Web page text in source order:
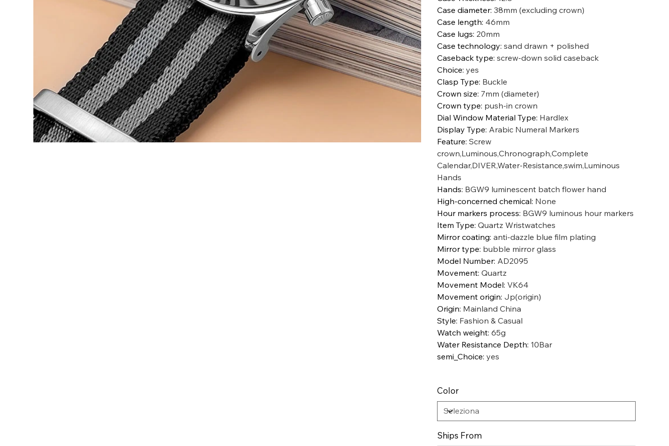
Case diameter: 38mm (excluding crown)
Case length: 46mm
Case lugs: 20mm
Case technology: sand drawn + polished
Caseback type: screw-down solid caseback
Choice: yes
Clasp Type: Buckle
Crown size: 7mm (diameter)
Crown type: push-in crown
Dial Window Material Type: Hardlex
Display Type: Arabic Numeral Markers
Feature: Screw
crown,Luminous,Chronograph,Complete
Calendar,DIVER,Water-Resistance,swim,Luminous
Hands
Hands: BGW9 luminescent batch flower hand
High-concerned chemical: None
Hour markers process: BGW9 luminous hour markers
Item Type: Quartz Wristwatches
Mirror coating: anti-dazzle blue film plating
Mirror type: bubble mirror glass
Model Number: AD2095
Movement: Quartz
Movement Model: VK64
Movement origin: Jp(origin)
Origin: Mainland China
Style: Fashion & Casual
Watch weight: 65g
Water Resistance Depth: 10Bar
semi_Choice: yes
Color
Ships From